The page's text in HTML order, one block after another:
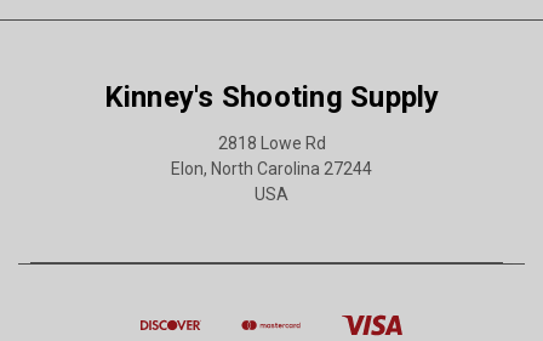
Kinney's Shooting Supply
2818 Lowe Rd
Elon, North Carolina 27244
USA